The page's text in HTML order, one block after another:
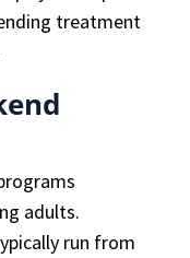
treatment
adults.
run from